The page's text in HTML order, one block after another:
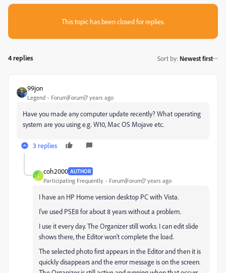
This topic has been closed for replies.
4 replies Sort by: Newest first
99jon
Legend Forum|Forum|7 years ago
Have you made any computer update recently? What operating
system are you using e.g. W10, Mac OS Mojave etc.
3 replies
C
coh2000 AUTHOR
Participating Frequently Forum|Forum|7 years ago
I have an HP Home version desktop PC with Vista.
I've used PSE8 for about 8 years without a problem.
I use it every day. The Organizer still works. I can edit slide
shows there, the Editor won't complete the load.
The selected photo first appears in the Editor and then it is
quickly disappears and the error message is on the screen.